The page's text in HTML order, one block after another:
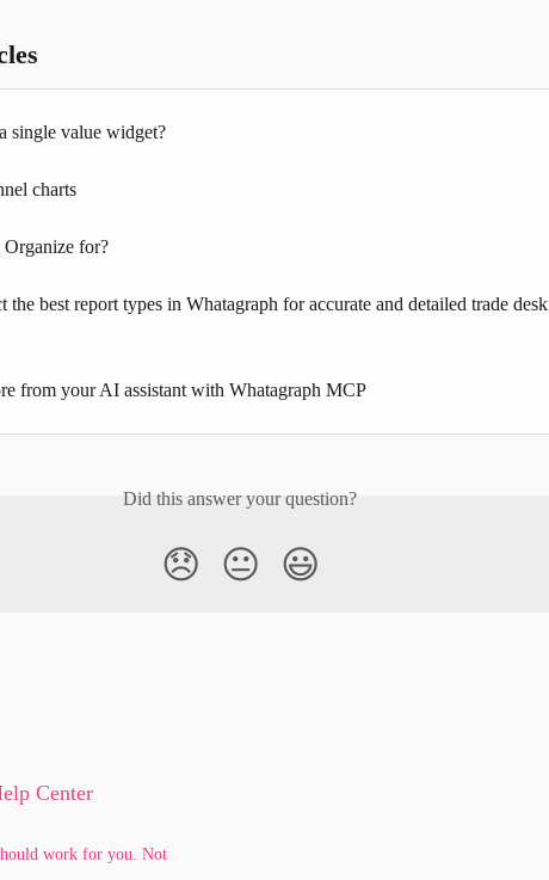
single value widget?
charts
Organize for?
the best report types in Whatagraph for accurate and detailed trade desk
from your AI assistant with Whatagraph MCP
Did this answer your question?
😞 😐 😃
work for you. Not